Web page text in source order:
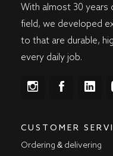
With almost 30 years
field, we developed
to that are durable,
every daily job.
CUSTOMER
Ordering & delivering